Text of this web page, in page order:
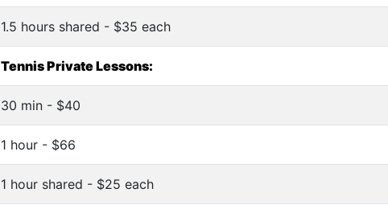
1.5 hours shared - $35 each
Tennis Private Lessons:
30 min - $40
1 hour - $66
1 hour shared - $25 each